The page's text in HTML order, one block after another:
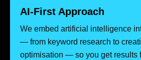
AI-First Approach
We embed artificial intelligence
— from keyword research to
optimisation — so you get results